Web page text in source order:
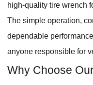
high-quality tire wrench
The simple operation,
dependable
anyone responsible for
Why Choose